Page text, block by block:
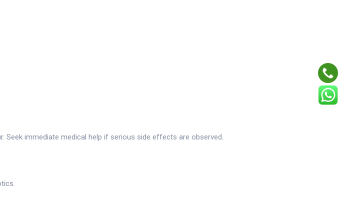
Seek immediate medical help if serious side effects are observed.